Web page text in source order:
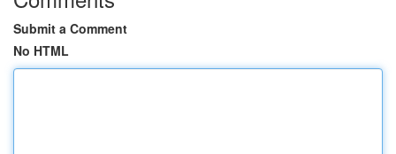
Submit a Comment
No HTML